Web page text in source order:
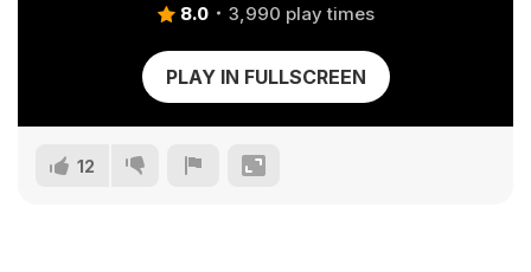
8.0 3,990 play times
PLAY IN FULLSCREEN
12